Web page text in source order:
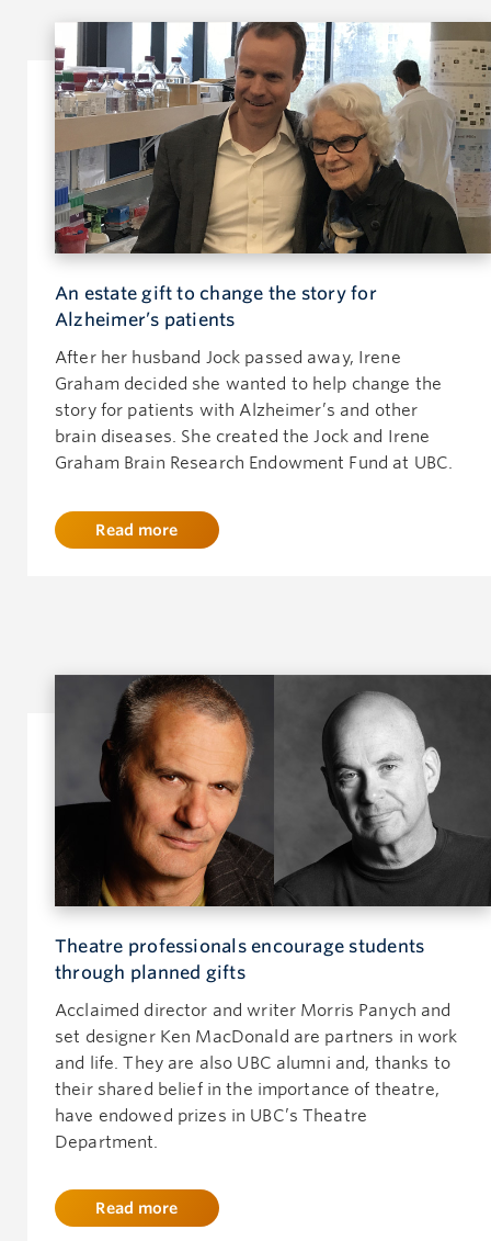
An estate gift to change the story for
Alzheimer’s patients
After her husband Jock passed away, Irene
Graham decided she wanted to help change the
story for patients with Alzheimer’s and other
brain diseases. She created the Jock and Irene
Graham Brain Research Endowment Fund at UBC.
Read more
Theatre professionals encourage students
through planned gifts
Acclaimed director and writer Morris Panych and
set designer Ken MacDonald are partners in work
and life. They are also UBC alumni and, thanks to
their shared belief in the importance of theatre,
have endowed prizes in UBC’s Theatre
Department.
Read more